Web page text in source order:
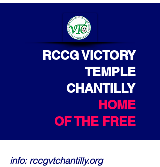
RCCG VICTORY
TEMPLE
CHANTILLY
HOME
OF THE FREE
info: rccgvtchantilly.org